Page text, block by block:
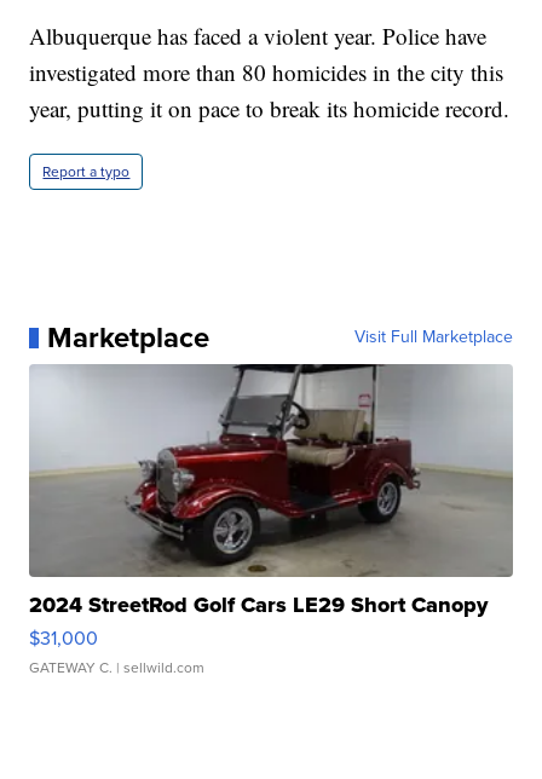
Albuquerque has faced a violent year. Police have
investigated more than 80 homicides in the city this
year, putting it on pace to break its homicide record.
Report a typo
Marketplace Visit Full Marketplace
2024 StreetRod Golf Cars LE29 Short Canopy
$31,000
GATEWAY C. | sellwild.com